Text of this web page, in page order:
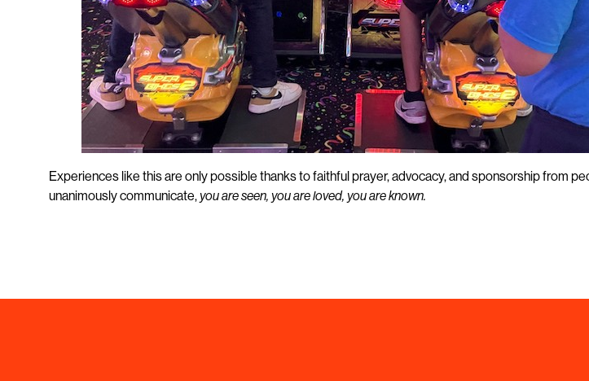
Experiences like this are only possible thanks to faithful prayer, advocacy, and sponsorship from
unanimously communicate,you are seen, you are loved, you are known.